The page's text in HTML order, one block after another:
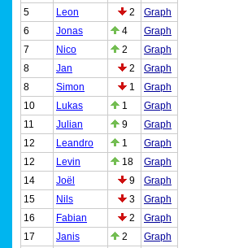
5
Leon 2
Graph
6
Jonas 4
Graph
7
Nico 2
Graph
8
Jan 2
Graph
8
Simon 1
Graph
10
Lukas 1
Graph
11
Julian 9
Graph
12
Leandro 1
Graph
12
Levin 18
Graph
14
Joël 9
Graph
15
Nils 3
Graph
16
Fabian 2
Graph
17
Janis 2
Graph